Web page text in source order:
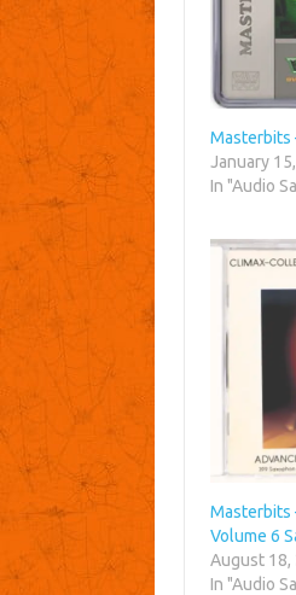
Masterbits
January
In "Audio
Masterbits
Volume 6
August 18,
In "Audio